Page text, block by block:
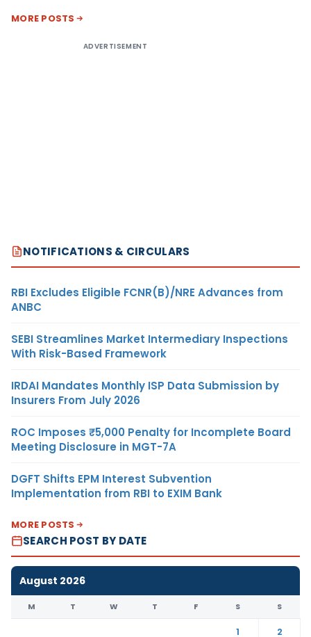
MORE POSTS
ADVERTISEMENT
NOTIFICATIONS & CIRCULARS
RBI Excludes Eligible FCNR(B)/NRE Advances from
ANBC
SEBI Streamlines Market Intermediary Inspections
With Risk-Based Framework
IRDAI Mandates Monthly ISP Data Submission by
Insurers From July 2026
ROC Imposes ₹5,000 Penalty for Incomplete Board
Meeting Disclosure in MGT-7A
DGFT Shifts EPM Interest Subvention
Implementation from RBI to EXIM Bank
MORE POSTS
SEARCH POST BY DATE
August 2026
M T W T F S S
1
2